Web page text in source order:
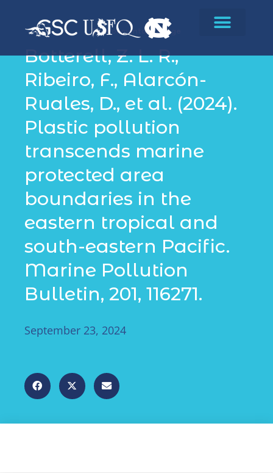
Environmental Change
Botterell, Z. L. R.,
Ribeiro, F., Alarcón-
Ruales, D., et al. (2024).
Plastic pollution
transcends marine
protected area
boundaries in the
eastern tropical and
south-eastern Pacific.
Marine Pollution
Bulletin, 201, 116271.
September 23, 2024